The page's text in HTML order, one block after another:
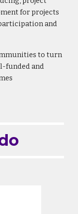
for projects
and
to turn
funded and